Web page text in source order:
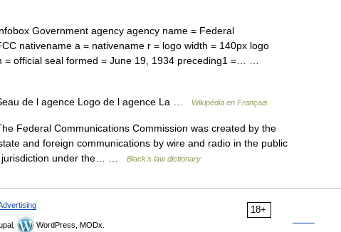
Government agency agency name = Federal
nativename a = nativename r = logo width = 140px logo
= official seal formed = June 19, 1934 preceding1 =… …
de l agence Logo de l agence La … Wikipédia en Français
Federal Communications Commission was created by the
and foreign communications by wire and radio in the public
jurisdiction under the… …
Black's law dictionary
18+
WordPress, MODx.